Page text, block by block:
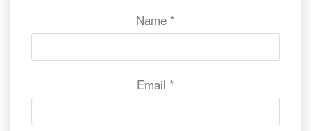
Name *
Email *